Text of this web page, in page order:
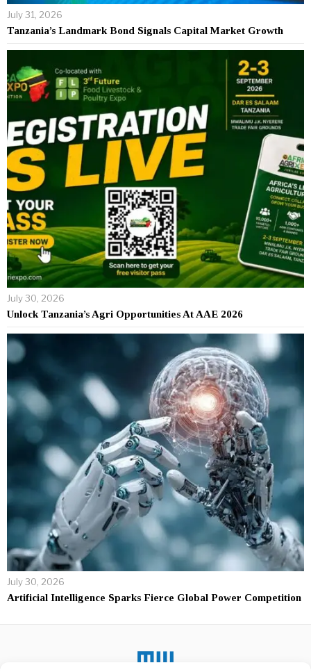
July 31, 2026
Tanzania’s Landmark Bond Signals Capital Market Growth
July 30, 2026
Unlock Tanzania’s Agri Opportunities At AAE 2026
July 30, 2026
Artificial Intelligence Sparks Fierce Global Power Competition